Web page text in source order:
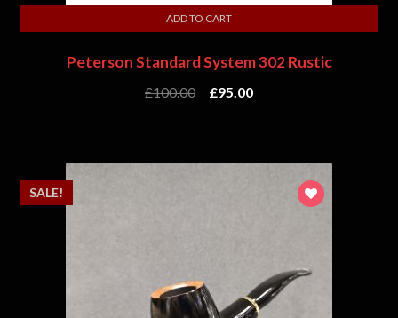
Peterson Standard System 302 Rustic
£100.00 £95.00
ADD TO CART
SALE!